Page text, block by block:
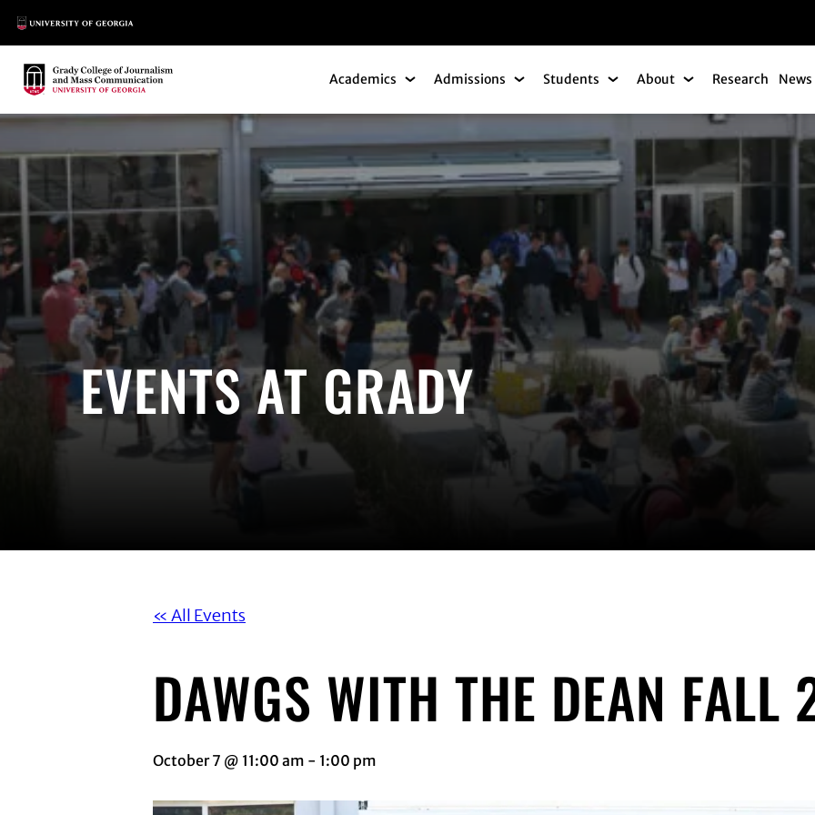
Main Logo
Main Logo Academics Academics Submenu
Admissions Admissions Submenu
Students Students Submenu
About About Submenu
Research
EVENTS AT GRADY
« All Events
DAWGS WITH THE DEAN
October 7 @ 11:00 am - 1:00 pm